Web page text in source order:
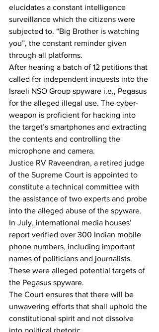
elucidates a constant intelligence
surveillance which the citizens were
subjected to. “Big Brother is watching
you”, the constant reminder given
through all platforms.
After hearing a batch of 12 petitions that
called for independent inquests into the
Israeli NSO Group spyware i.e., Pegasus
for the alleged illegal use. The cyber-
weapon is proficient for hacking into
the target’s smartphones and extracting
the contents and controlling the
microphone and camera.
Justice RV Raveendran, a retired judge
of the Supreme Court is appointed to
constitute a technical committee with
the assistance of two experts and probe
into the alleged abuse of the spyware.
In July, international media houses’
report verified over 300 Indian mobile
phone numbers, including important
names of politicians and journalists.
These were alleged potential targets of
the Pegasus spyware.
The Court ensures that there will be
unwavering efforts that shall uphold the
constitutional spirit and not dissolve
into political rhetoric.